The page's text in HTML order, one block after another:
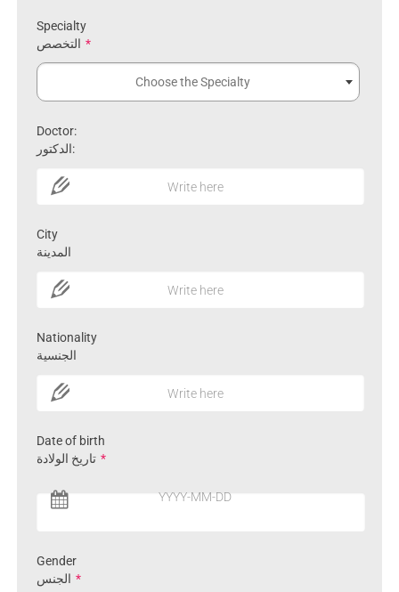
Specialty
التخصص *
Choose the Specialty
Doctor:
الدكتور:
Write here
City
المدينة
Write here
Nationality
الجنسية
Write here
Date of birth
تاريخ الولادة *
YYYY-MM-DD
Gender
الجنس *